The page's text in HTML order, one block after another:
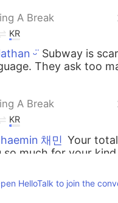
A Break
KR
ᵕ̈ Subway is
They ask too
A Break
KR
채민 Your
so much for your kind
HelloTalk to join the